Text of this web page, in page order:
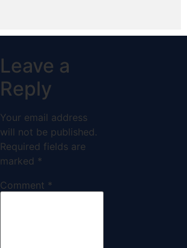
Leave a
Reply
Your email address
will not be published.
Required fields are
marked *
Comment *